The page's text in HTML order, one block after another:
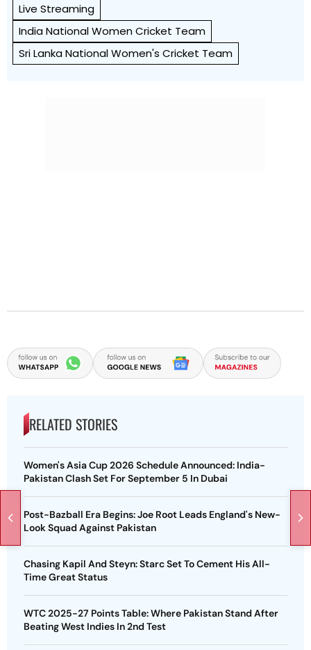
Live Streaming
India National Women Cricket Team
Sri Lanka National Women's Cricket Team
RELATED STORIES
Women's Asia Cup 2026 Schedule Announced: India-
Pakistan Clash Set For September 5 In Dubai
Post-Bazball Era Begins: Joe Root Leads England's New-
Look Squad Against Pakistan
Chasing Kapil And Steyn: Starc Set To Cement His All-
Time Great Status
WTC 2025-27 Points Table: Where Pakistan Stand After
Beating West Indies In 2nd Test